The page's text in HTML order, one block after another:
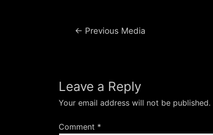
Post← Previous Media
Leave a Reply
Your email address will not be published.
Comment *